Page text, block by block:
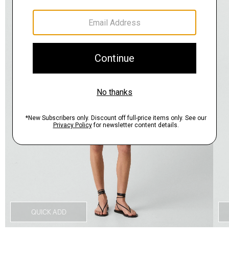
QUICK ADD